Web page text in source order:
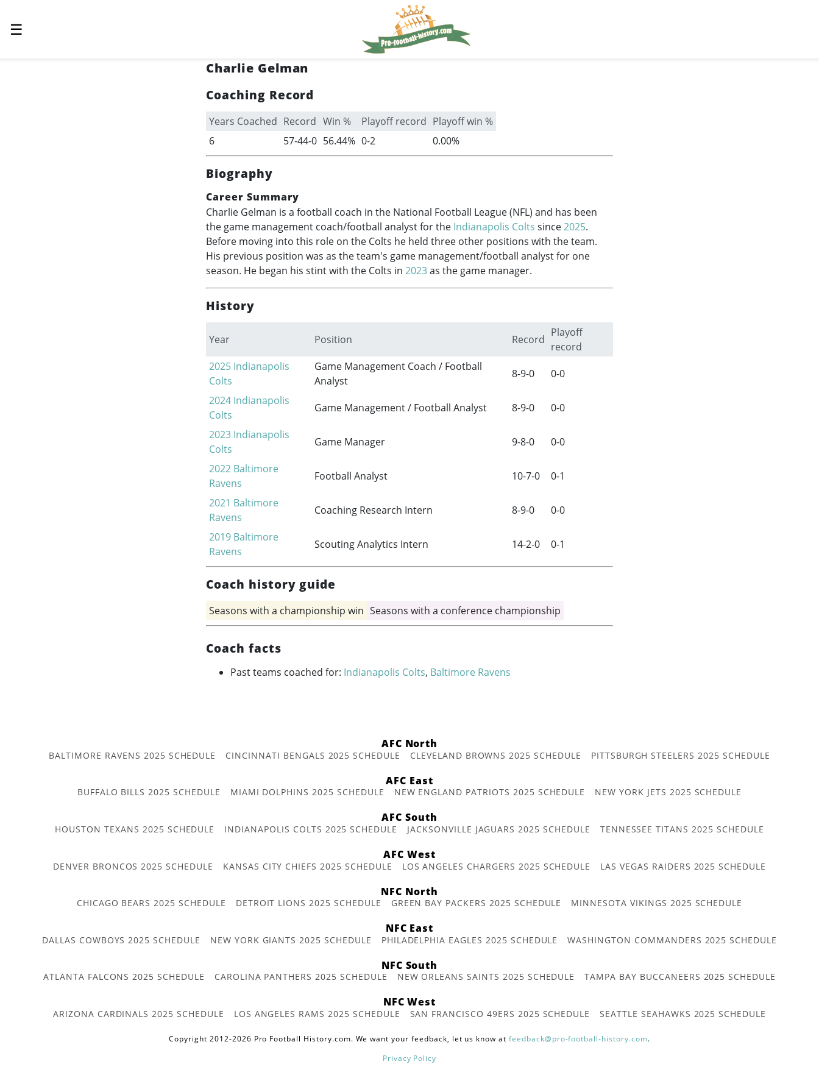
☰
Charlie Gelman
Coaching Record
Years Coached Record Win % Playoff record Playoff win %
6
57-44-0 56.44% 0-2 0.00%
Biography
Career Summary
Charlie Gelman is a football coach in the National Football League (NFL) and has been
the game management coach/football analyst for the Indianapolis Colts since2025.
Before moving into this role on the Colts he held three other positions with the team.
His previous position was as the team's game management/football analyst for one
season. He began his stint with the Colts in 2023as the game manager.
History
Year Position Record
Playoff
record
2025 Indianapolis
Colts
Game Management Coach / Football
Analyst
8-9-0
0-0
2024 Indianapolis
Colts
Game Management / Football Analyst 8-9-0
0-0
2023 Indianapolis
Colts
Game Manager 9-8-0
0-0
2022 Baltimore
Ravens
Football Analyst 10-7-0
0-1
2021 Baltimore
Ravens
Coaching Research Intern 8-9-0
0-0
2019 Baltimore
Ravens
Scouting Analytics Intern 14-2-0 0-1
Coach history guide
Seasons with a championship win Seasons with a conference championship
Coach facts
Past teams coached for: Indianapolis Colts, Baltimore Ravens
AFC North
BALTIMORE RAVENS 2025 SCHEDULE CINCINNATI BENGALS 2025 SCHEDULE CLEVELAND BROWNS 2025 SCHEDULE PITTSBURGH STEELERS 2025 SCHEDULE
AFC East
BUFFALO BILLS 2025 SCHEDULE MIAMI DOLPHINS 2025 SCHEDULE NEW ENGLAND PATRIOTS 2025 SCHEDULE NEW YORK JETS 2025 SCHEDULE
AFC South
HOUSTON TEXANS 2025 SCHEDULE INDIANAPOLIS COLTS 2025 SCHEDULE JACKSONVILLE JAGUARS 2025 SCHEDULE TENNESSEE TITANS 2025 SCHEDULE
AFC West
DENVER BRONCOS 2025 SCHEDULE KANSAS CITY CHIEFS 2025 SCHEDULE LOS ANGELES CHARGERS 2025 SCHEDULE LAS VEGAS RAIDERS 2025 SCHEDULE
NFC North
CHICAGO BEARS 2025 SCHEDULE DETROIT LIONS 2025 SCHEDULE GREEN BAY PACKERS 2025 SCHEDULE MINNESOTA VIKINGS 2025 SCHEDULE
NFC East
DALLAS COWBOYS 2025 SCHEDULE NEW YORK GIANTS 2025 SCHEDULE PHILADELPHIA EAGLES 2025 SCHEDULE WASHINGTON COMMANDERS 2025 SCHEDULE
NFC South
ATLANTA FALCONS 2025 SCHEDULE CAROLINA PANTHERS 2025 SCHEDULE NEW ORLEANS SAINTS 2025 SCHEDULE TAMPA BAY BUCCANEERS 2025 SCHEDULE
NFC West
ARIZONA CARDINALS 2025 SCHEDULE LOS ANGELES RAMS 2025 SCHEDULE SAN FRANCISCO 49ERS 2025 SCHEDULE SEATTLE SEAHAWKS 2025 SCHEDULE
Copyright 2012-2026 Pro Football History.com. We want your feedback, let us know at feedback@pro-football-history.com.
Privacy Policy